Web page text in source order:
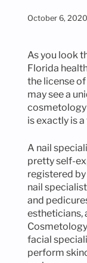
October 6, 2020
As you look
Florida
the license
may see a
cosmetology
is exactly is
A nail
pretty self-
registered by
nail
and
estheticians,
facial
perform